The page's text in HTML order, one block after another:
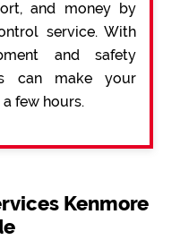
and money by
service. With
and safety
can make your
few hours.
Kenmore